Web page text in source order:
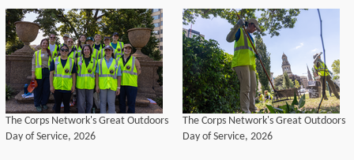
The Corps Network's Great Outdoors
Day of Service, 2026
The Corps Network's Great Outdoors
Day of Service, 2026